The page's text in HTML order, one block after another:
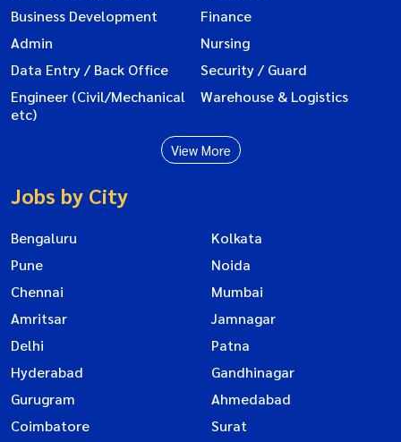
Business Development
Finance
Admin
Nursing
Data Entry / Back Office
Security / Guard
Engineer (Civil/Mechanical
etc)
Warehouse & Logistics
View More
Jobs by City
Bengaluru
Kolkata
Pune
Noida
Chennai
Mumbai
Amritsar
Jamnagar
Delhi
Patna
Hyderabad
Gandhinagar
Gurugram
Ahmedabad
Coimbatore
Surat